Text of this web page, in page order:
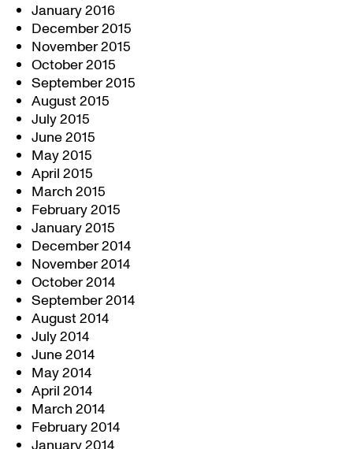
January 2016
December 2015
November 2015
October 2015
September 2015
August 2015
July 2015
June 2015
May 2015
April 2015
March 2015
February 2015
January 2015
December 2014
November 2014
October 2014
September 2014
August 2014
July 2014
June 2014
May 2014
April 2014
March 2014
February 2014